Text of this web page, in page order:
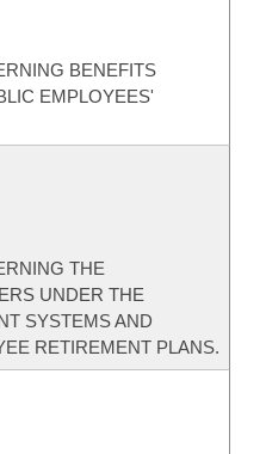
BENEFITS
EMPLOYEES'
THE
UNDER THE
SYSTEMS AND
RETIREMENT PLANS.